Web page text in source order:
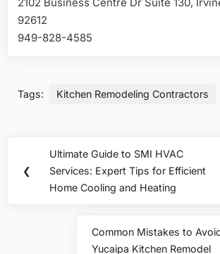
92612
949-828-4585
Tags: Kitchen Remodeling Contractors
navigation
❮
Previous
Post:
Ultimate Guide to SMI HVAC
Services: Expert Tips for Efficient
Home Cooling and Heating
Next
Common Mistakes to
Yucaipa Kitchen Remodel